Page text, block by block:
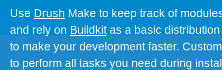
Use Drush Make to keep track of
and rely on Buildkitas a basic
to make your development faster.
to perform all tasks you need during